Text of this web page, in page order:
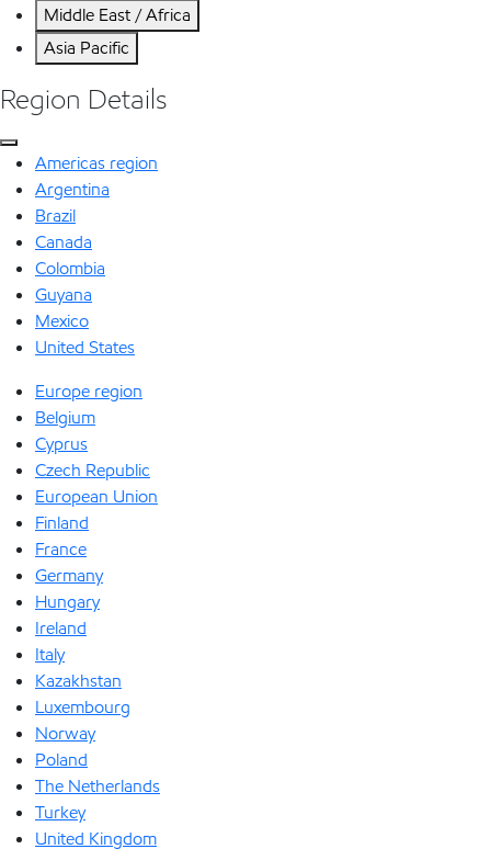
Middle East / Africa
Asia Pacific
Region Details
Americas region
Argentina
Brazil
Canada
Colombia
Guyana
Mexico
United States
Europe region
Belgium
Cyprus
Czech Republic
European Union
Finland
France
Germany
Hungary
Ireland
Italy
Kazakhstan
Luxembourg
Norway
Poland
The Netherlands
Turkey
United Kingdom